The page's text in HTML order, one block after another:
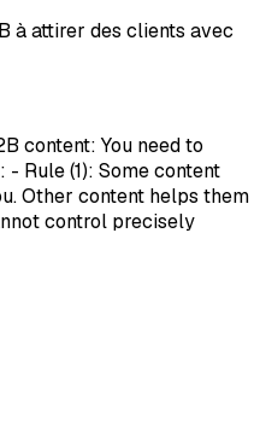
à attirer des clients avec
content: You need to
Rule (1): Some content
Other content helps them
control precisely